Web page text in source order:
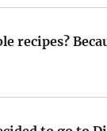
recipes?